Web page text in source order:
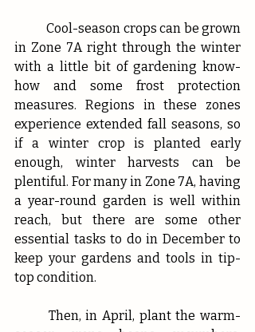
	Cool-season crops can be grown
in Zone 7A right through the winter
with a little bit of gardening know-
how and some frost protection
measures. Regions in these zones
experience extended fall seasons, so
if a winter crop is planted early
enough, winter harvests can be
plentiful. For many in Zone 7A, having
a year-round garden is well within
reach, but there are some other
essential tasks to do in December to
keep your gardens and tools in tip-
top condition.